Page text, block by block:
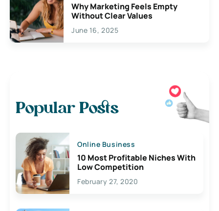
Why Marketing Feels Empty
Without Clear Values
June 16, 2025
Popular Posts
Online Business
10 Most Profitable Niches With
Low Competition
February 27, 2020